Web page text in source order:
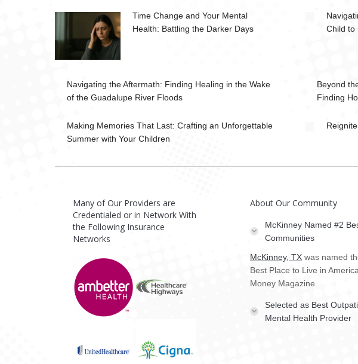
Time Change and Your Mental
Health: Battling the Darker Days
Child to
Navigating the Aftermath: Finding Healing in the Wake
of the Guadalupe River Floods
Beyond
Finding
Making Memories That Last: Crafting an Unforgettable
Summer with Your Children
Many of Our Providers are
Credentialed or in Network With
the Following Insurance
Networks
About Our Community
McKinney Named #2
Communities
McKinney, TX was named
Best Place to Live in
Money Magazine.
Selected as Best
Mental Health Provider